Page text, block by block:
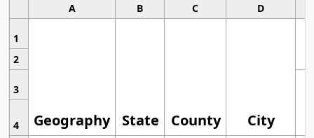
A B C D
1
Geography State County City
2
3
4